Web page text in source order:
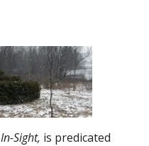
In-Sight, is predicated